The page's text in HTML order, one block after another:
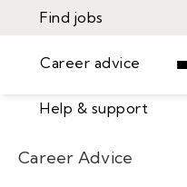
Find jobs
Career advice
Help & support
Career Advice